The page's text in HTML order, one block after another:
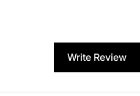
Write Review